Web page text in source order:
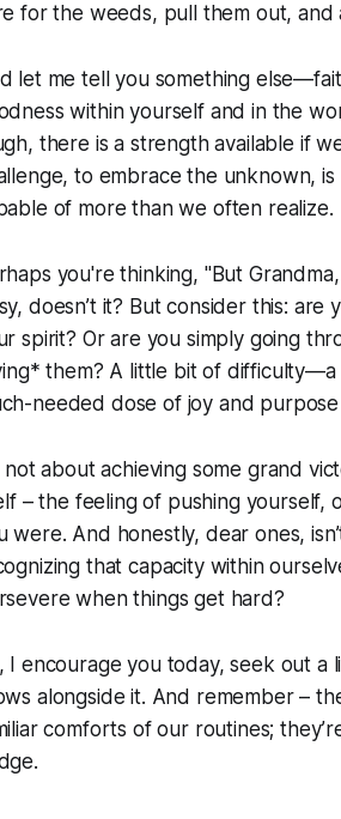
for the weeds, pull them out,
let me tell you something
within yourself and in the
there is a strength available if
to embrace the unknown,
of more than we often realize.
you're thinking, "But
doesn’t it? But consider this:
spirit? Or are you simply going
them? A little bit of
needed dose of joy and
not about achieving some grand
– the feeling of pushing yourself,
were. And honestly, dear ones,
that capacity within
when things get hard?
I encourage you today, seek out
alongside it. And remember –
comforts of our routines;